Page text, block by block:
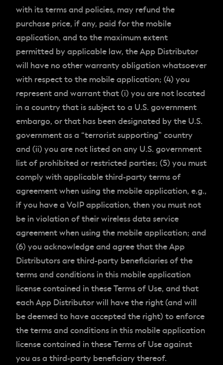
with its terms and policies, may refund the
purchase price, if any, paid for the mobile
application, and to the maximum extent
permitted by applicable law, the App Distributor
will have no other warranty obligation whatsoever
with respect to the mobile application; (4) you
represent and warrant that (i) you are not located
in a country that is subject to a U.S. government
embargo, or that has been designated by the U.S.
government as a “terrorist supporting” country
and (ii) you are not listed on any U.S. government
list of prohibited or restricted parties; (5) you must
comply with applicable third-party terms of
agreement when using the mobile application, e.g.,
if you have a VoIP application, then you must not
be in violation of their wireless data service
agreement when using the mobile application; and
(6) you acknowledge and agree that the App
Distributors are third-party beneficiaries of the
terms and conditions in this mobile application
license contained in these Terms of Use, and that
each App Distributor will have the right (and will
be deemed to have accepted the right) to enforce
the terms and conditions in this mobile application
license contained in these Terms of Use against
you as a third-party beneficiary thereof.